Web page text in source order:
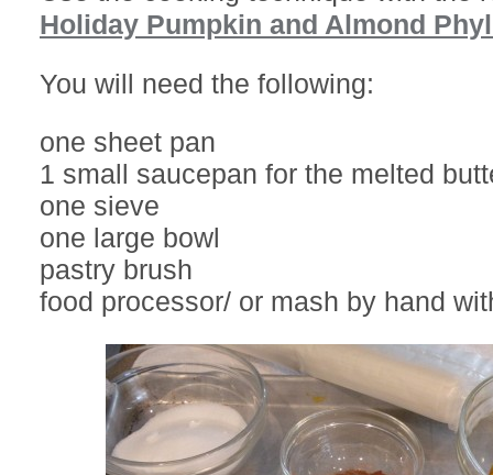
Holiday Pumpkin and Almond
You will need the following:
one sheet pan
1 small saucepan for the melted
one sieve
one large bowl
pastry brush
food processor/ or mash by hand